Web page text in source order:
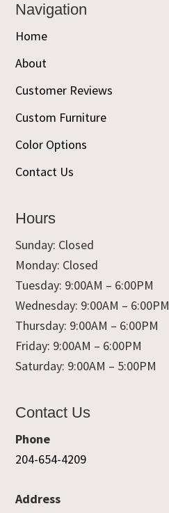
Navigation
Home
About
Customer Reviews
Custom Furniture
Color Options
Contact Us
Hours
Sunday: Closed
Monday: Closed
Tuesday: 9:00AM – 6:00PM
Wednesday: 9:00AM – 6:00PM
Thursday: 9:00AM – 6:00PM
Friday: 9:00AM – 6:00PM
Saturday: 9:00AM – 5:00PM
Contact Us
Phone
204-654-4209
Address